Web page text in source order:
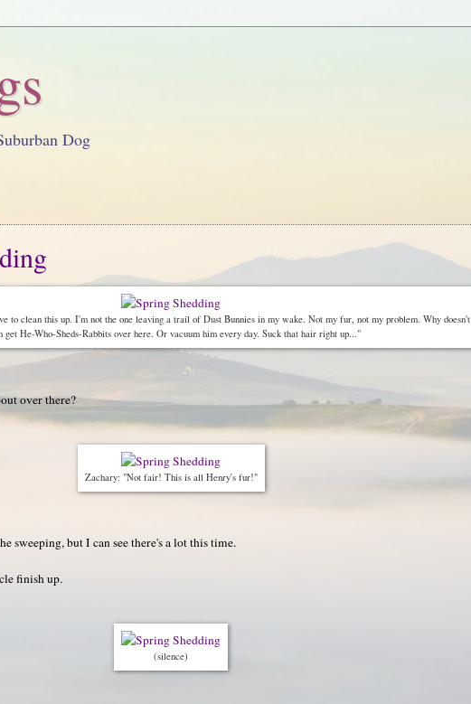
Dog
to clean this up. I'm not the one leaving a trail of Dust Bunnies in my wake. Not my fur, not my problem. Why doesn't
get He-Who-Sheds-Rabbits over here. Or vacuum him every day. Suck that hair right up..."
over there?
Zachary: "Not fair! This is all Henry's fur!"
sweeping, but I can see there's a lot this time.
finish up.
(silence)